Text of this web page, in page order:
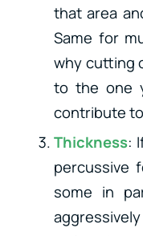
that area
Same for
why cutting
to the one
contribute
Thickness:
percussive
some in